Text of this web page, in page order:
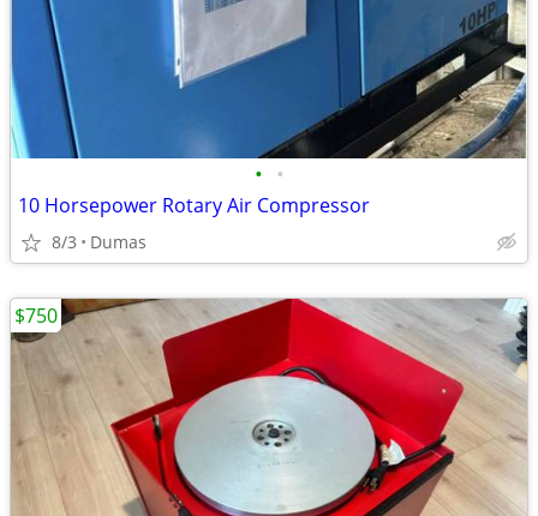
• •
10 Horsepower Rotary Air Compressor
8/3 Dumas
$750